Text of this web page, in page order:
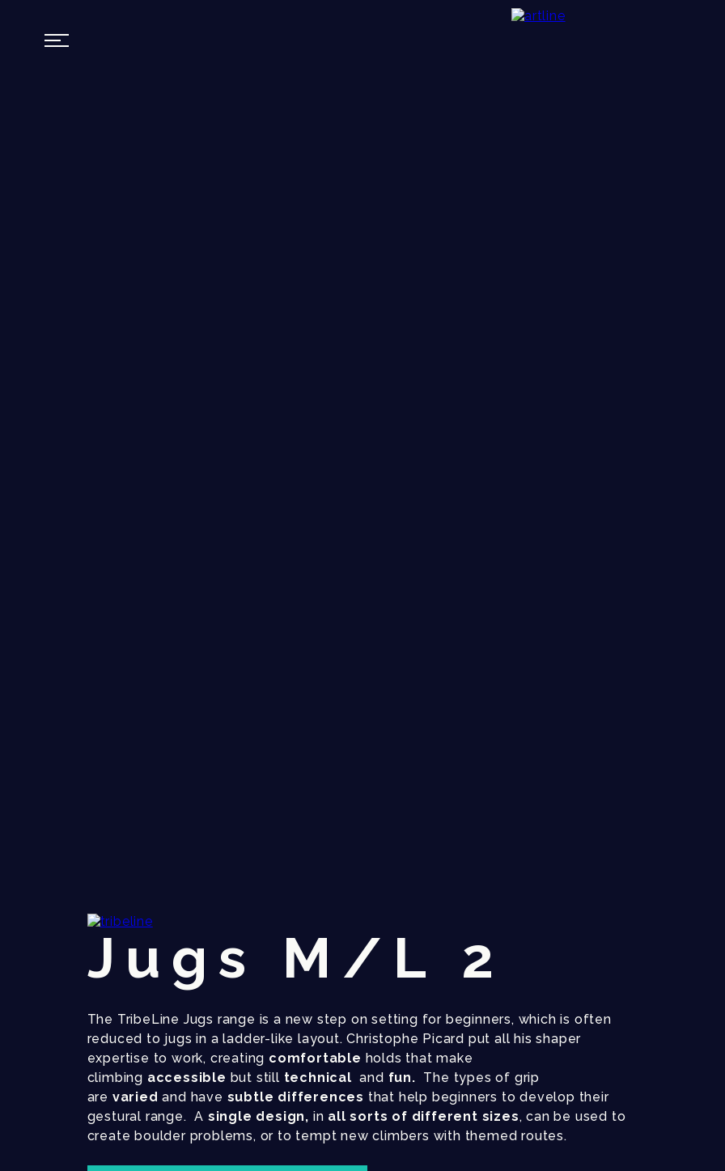
Jugs M/L 2
The TribeLine Jugs range is a new step on setting for beginners, which is often
reduced to jugs in a ladder-like layout. Christophe Picard put all his shaper
expertise to work, creating comfortable holds that make
climbing accessible but still technical and fun. The types of grip
are variedand have subtle differences that help beginners to develop their
gestural range. A single design, in all sorts of different sizes, can be used to
create boulder problems, or to tempt new climbers with themed routes.